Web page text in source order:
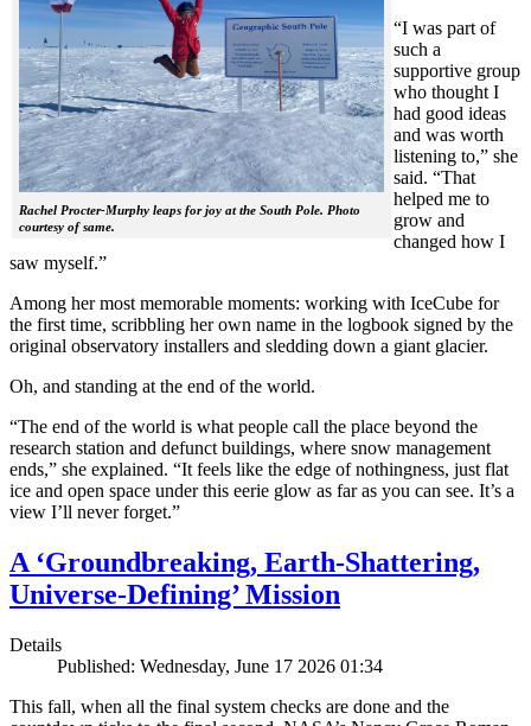
Rachel Procter-Murphy leaps for joy at the South Pole. Photo
courtesy of same.
“I was part of
such a
supportive group
who thought I
had good ideas
and was worth
listening to,” she
said. “That
helped me to
grow and
changed how I
saw myself.”
Among her most memorable moments: working with IceCube for
the first time, scribbling her own name in the logbook signed by the
original observatory installers and sledding down a giant glacier.
Oh, and standing at the end of the world.
“The end of the world is what people call the place beyond the
research station and defunct buildings, where snow management
ends,” she explained. “It feels like the edge of nothingness, just flat
ice and open space under this eerie glow as far as you can see. It’s a
view I’ll never forget.”
A ‘Groundbreaking, Earth-Shattering,
Universe-Defining’ Mission
Details
Published: Wednesday, June 17 2026 01:34
This fall, when all the final system checks are done and the